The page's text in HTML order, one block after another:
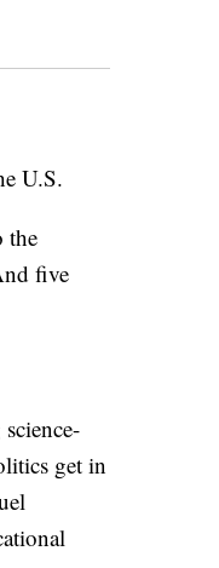
U.S.
the
five
get in